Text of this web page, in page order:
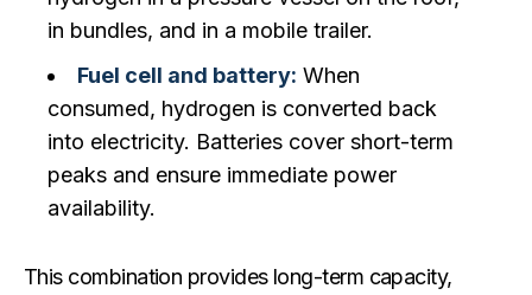
in bundles, and in a mobile trailer.
Fuel cell and battery: When
consumed, hydrogen is converted back
into electricity. Batteries cover short-term
peaks and ensure immediate power
availability.
This combination provides long-term capacity,